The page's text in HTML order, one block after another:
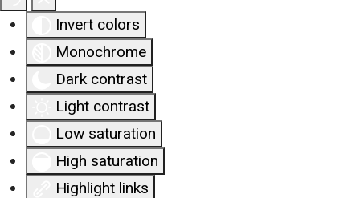
Invert colors
Monochrome
Dark contrast
Light contrast
Low saturation
High saturation
Highlight links